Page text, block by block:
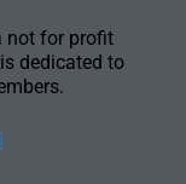
not for profit
dedicated to